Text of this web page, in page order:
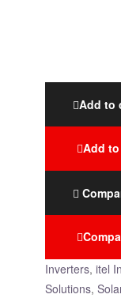
Add to
Add
Inverters, itel
Solutions,